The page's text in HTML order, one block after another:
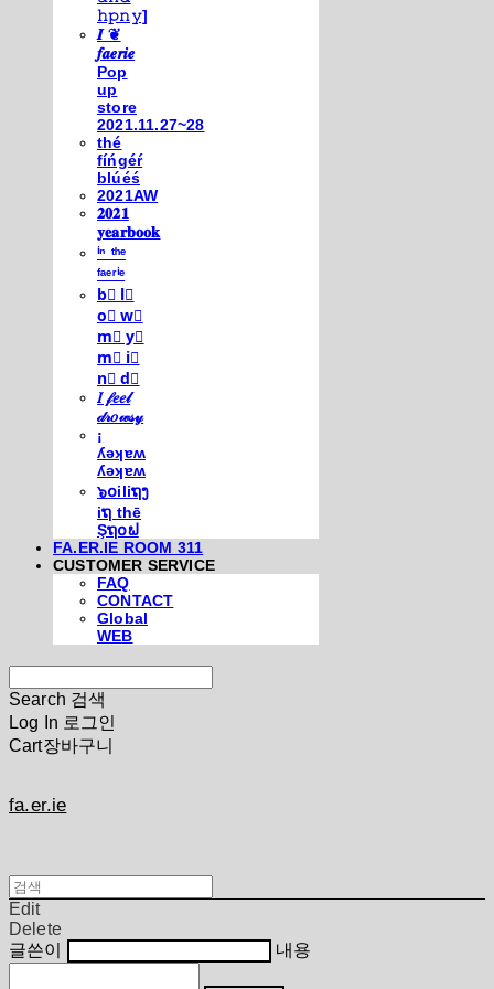
𝚑𝚙𝚗𝚢]
𝑰 ❦
𝒇𝒂𝒆𝒓𝒊𝒆
Pop
up
store
2021.11.27~28
thé
fíńgéŕ
blúéś
2021AW
𝟐𝟎𝟐𝟏
𝐲𝐞𝐚𝐫𝐛𝐨𝐨𝐤
ⁱⁿ ᵗʰᵉ
ᶠᵃᵉʳⁱᵉ
b⃣ l⃣
o⃣ w⃣
m⃣ y⃣
m⃣ i⃣
n⃣ d⃣
𝐼 𝒻𝑒𝑒𝓁
𝒹𝓇𝑜𝓌𝓈𝓎
¡
ʎǝʞɐʍ
ʎǝʞɐʍ
๖໐iliຖງ
iຖ thē
Şຖ໐ຟ
FA.ER.IE ROOM 311
CUSTOMER SERVICE
FAQ
CONTACT
Global
WEB
Search 검색
Log In 로그인
Cart장바구니
fa.er.ie
Edit
Delete
글쓴이
내용